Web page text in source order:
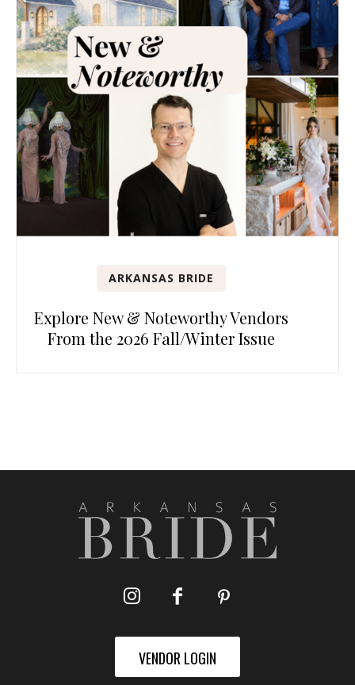
ARKANSAS BRIDE
Explore New & Noteworthy Vendors
From the 2026 Fall/Winter Issue
VENDOR LOGIN